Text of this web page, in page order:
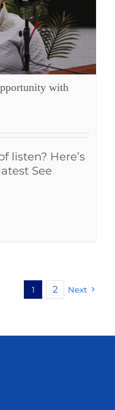
with
listen? Here’s
See
1 2 Next